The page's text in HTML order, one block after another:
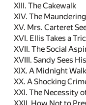
XIII. The Cakewalk
XIV. The
XV. Mrs. Carteret
XVI. Ellis Takes a
XVII. The Social
XVIII. Sandy Sees
XIX. A Midnight Walk
XX. A Shocking
XXI. The Necessity
XXII. How Not to